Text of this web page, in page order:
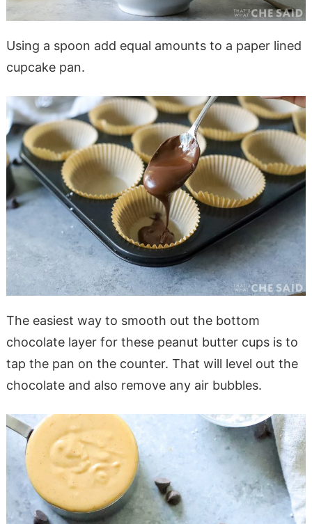
Using a spoon add equal amounts to a paper lined
cupcake pan.
The easiest way to smooth out the bottom
chocolate layer for these peanut butter cups is to
tap the pan on the counter. That will level out the
chocolate and also remove any air bubbles.